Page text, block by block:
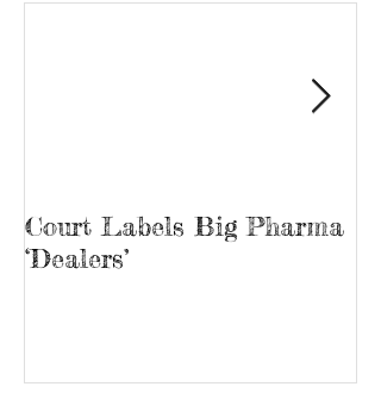
Court Labels Big Pharma
‘Dealers’